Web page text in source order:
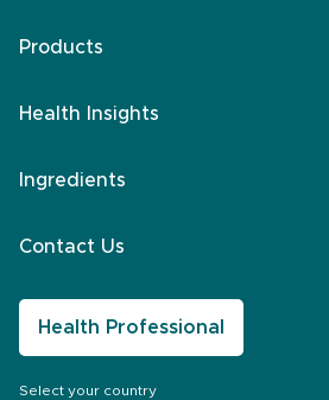
Products
Health Insights
Ingredients
Contact Us
Health Professional
Select your country